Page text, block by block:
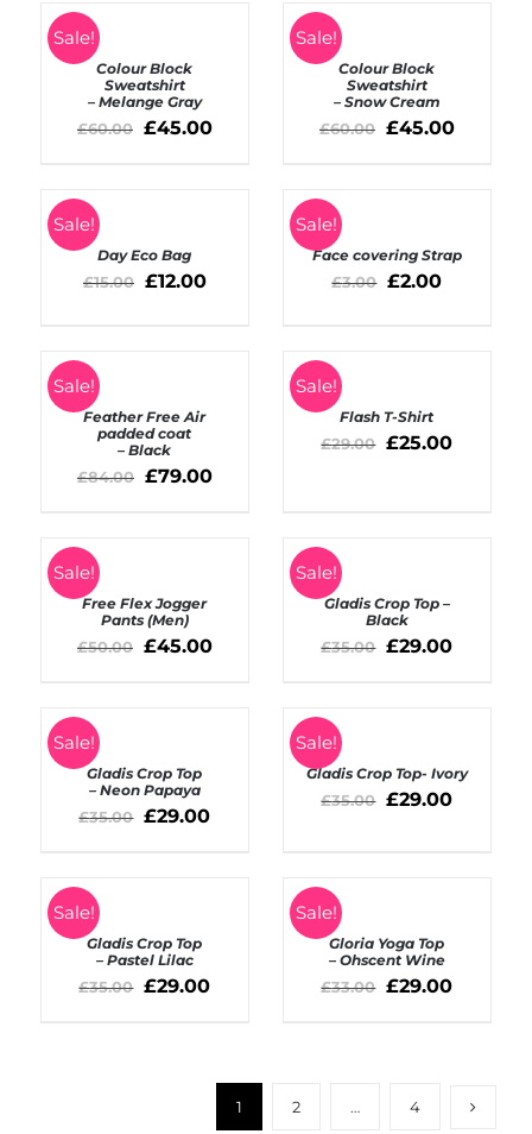
Sale!
ADD
TO
BASKET
DETAILS
Colour Block
Sweatshirt
– Melange Gray
£60.00 £45.00
Sale!
ADD
TO
BASKET
DETAILS
Colour Block
Sweatshirt
– Snow Cream
£60.00 £45.00
Sale!
SELECT
OPTIONS
DETAILS
Day Eco Bag
£15.00 £12.00
Sale!
SELECT
OPTIONS
DETAILS
Face covering Strap
£3.00 £2.00
Sale!
SELECT
OPTIONS
DETAILS
Feather Free Air
padded coat
– Black
£84.00 £79.00
Sale!
SELECT
OPTIONS
DETAILS
Flash T-Shirt
£29.00 £25.00
Sale!
SELECT
OPTIONS
DETAILS
Free Flex Jogger
Pants (Men)
£50.00 £45.00
Sale!
Rated5.00
out of 5
SELECT
OPTIONS
DETAILS
Gladis Crop Top –
Black
£35.00 £29.00
Sale!
SELECT
OPTIONS
DETAILS
Gladis Crop Top
– Neon Papaya
£35.00 £29.00
Sale!
SELECT
OPTIONS
DETAILS
Gladis Crop Top- Ivory
£35.00 £29.00
Sale!
SELECT
OPTIONS
DETAILS
Gladis Crop Top
– Pastel Lilac
£35.00 £29.00
Sale!
SELECT
OPTIONS
DETAILS
Gloria Yoga Top
– Ohscent Wine
£33.00 £29.00
1 2 … 4